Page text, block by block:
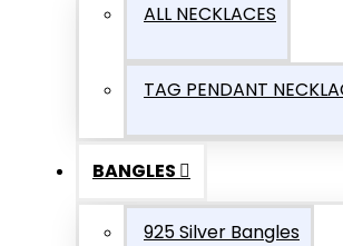
ALL NECKLACES
TAG PENDANT
BANGLES
925 Silver Bangles